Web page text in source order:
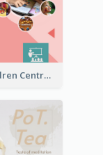
Pink Children Centre Flyer